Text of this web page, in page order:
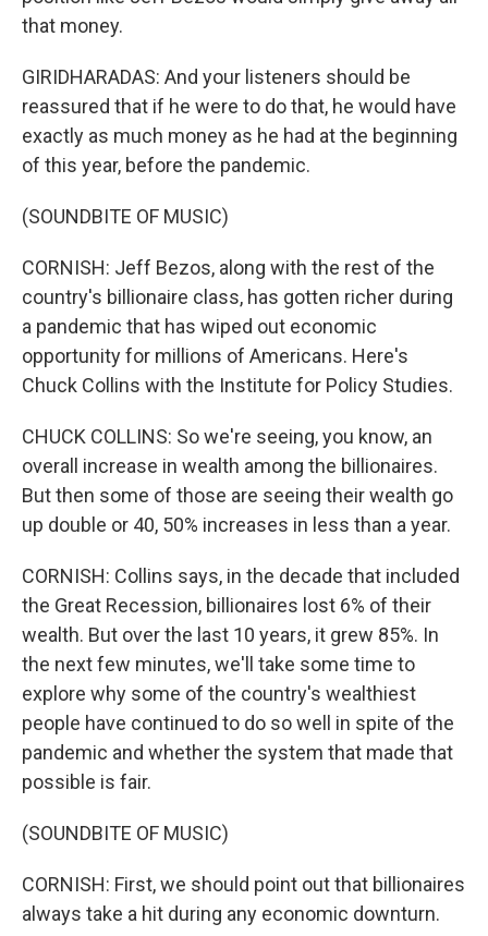
that money.
GIRIDHARADAS: And your listeners should be
reassured that if he were to do that, he would have
exactly as much money as he had at the beginning
of this year, before the pandemic.
(SOUNDBITE OF MUSIC)
CORNISH: Jeff Bezos, along with the rest of the
country's billionaire class, has gotten richer during
a pandemic that has wiped out economic
opportunity for millions of Americans. Here's
Chuck Collins with the Institute for Policy Studies.
CHUCK COLLINS: So we're seeing, you know, an
overall increase in wealth among the billionaires.
But then some of those are seeing their wealth go
up double or 40, 50% increases in less than a year.
CORNISH: Collins says, in the decade that included
the Great Recession, billionaires lost 6% of their
wealth. But over the last 10 years, it grew 85%. In
the next few minutes, we'll take some time to
explore why some of the country's wealthiest
people have continued to do so well in spite of the
pandemic and whether the system that made that
possible is fair.
(SOUNDBITE OF MUSIC)
CORNISH: First, we should point out that billionaires
always take a hit during any economic downturn.